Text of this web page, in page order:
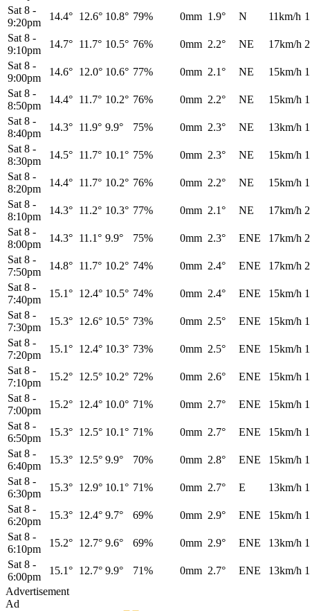
Sat 8 -
9:20pm
14.4° 12.6° 10.8° 79% 0mm 1.9° N 11km/h
Sat 8 -
9:10pm
14.7° 11.7° 10.5° 76% 0mm 2.2° NE 17km/h
Sat 8 -
9:00pm
14.6° 12.0° 10.6° 77% 0mm 2.1° NE 15km/h
Sat 8 -
8:50pm
14.4° 11.7° 10.2° 76% 0mm 2.2° NE 15km/h
Sat 8 -
8:40pm
14.3° 11.9° 9.9° 75% 0mm 2.3° NE 13km/h
Sat 8 -
8:30pm
14.5° 11.7° 10.1° 75% 0mm 2.3° NE 15km/h
Sat 8 -
8:20pm
14.4° 11.7° 10.2° 76% 0mm 2.2° NE 15km/h
Sat 8 -
8:10pm
14.3° 11.2° 10.3° 77% 0mm 2.1° NE 17km/h
Sat 8 -
8:00pm
14.3° 11.1° 9.9° 75% 0mm 2.3° ENE 17km/h
Sat 8 -
7:50pm
14.8° 11.7° 10.2° 74% 0mm 2.4° ENE 17km/h
Sat 8 -
7:40pm
15.1° 12.4° 10.5° 74% 0mm 2.4° ENE 15km/h
Sat 8 -
7:30pm
15.3° 12.6° 10.5° 73% 0mm 2.5° ENE 15km/h
Sat 8 -
7:20pm
15.1° 12.4° 10.3° 73% 0mm 2.5° ENE 15km/h
Sat 8 -
7:10pm
15.2° 12.5° 10.2° 72% 0mm 2.6° ENE 15km/h
Sat 8 -
7:00pm
15.2° 12.4° 10.0° 71% 0mm 2.7° ENE 15km/h
Sat 8 -
6:50pm
15.3° 12.5° 10.1° 71% 0mm 2.7° ENE 15km/h
Sat 8 -
6:40pm
15.3° 12.5° 9.9° 70% 0mm 2.8° ENE 15km/h
Sat 8 -
6:30pm
15.3° 12.9° 10.1° 71% 0mm 2.7° E 13km/h
Sat 8 -
6:20pm
15.3° 12.4° 9.7° 69% 0mm 2.9° ENE 15km/h
Sat 8 -
6:10pm
15.2° 12.7° 9.6° 69% 0mm 2.9° ENE 13km/h
Sat 8 -
6:00pm
15.1° 12.7° 9.9° 71% 0mm 2.7° ENE 13km/h
Advertisement
Ad